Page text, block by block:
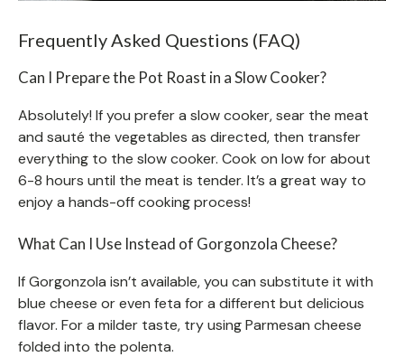
Frequently Asked Questions (FAQ)
Can I Prepare the Pot Roast in a Slow Cooker?
Absolutely! If you prefer a slow cooker, sear the meat
and sauté the vegetables as directed, then transfer
everything to the slow cooker. Cook on low for about
6-8 hours until the meat is tender. It’s a great way to
enjoy a hands-off cooking process!
What Can I Use Instead of Gorgonzola Cheese?
If Gorgonzola isn’t available, you can substitute it with
blue cheese or even feta for a different but delicious
flavor. For a milder taste, try using Parmesan cheese
folded into the polenta.